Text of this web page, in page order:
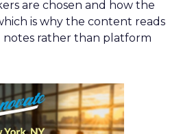
are chosen and how the
is why the content reads
notes rather than platform